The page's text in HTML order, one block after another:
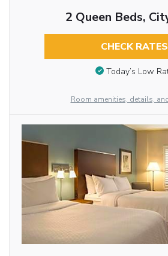
2 Queen Beds,
CHECK RATES
Today’s Low
Room amenities, details,